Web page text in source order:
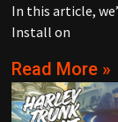
In this article,
Install on
Read More »